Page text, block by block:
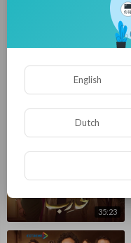
34:56
34:17
35:23
English
Dutch